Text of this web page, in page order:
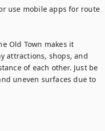
use mobile apps for route
Old Town makes it
attractions, shops, and
of each other. Just be
uneven surfaces due to